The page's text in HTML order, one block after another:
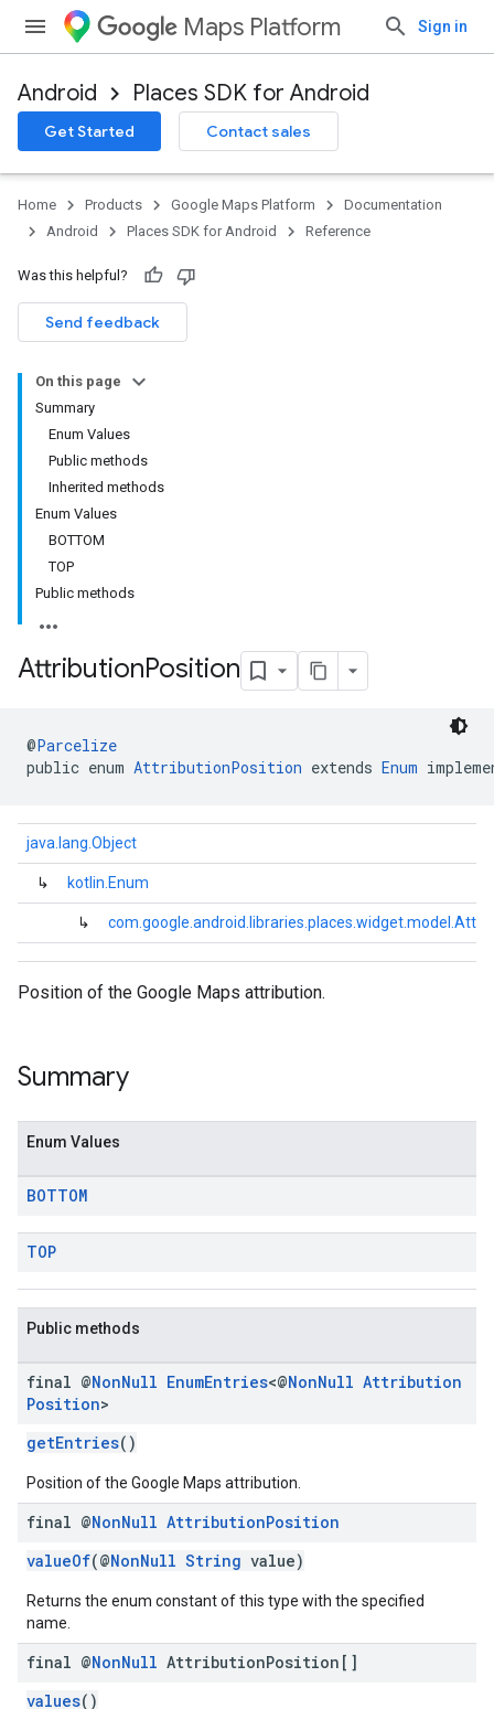
Maps Platform Sign in
Android Places SDK for Android
Get Started Contact sales
Home Products Google Maps Platform
Documentation
Android
Places SDK for Android Reference
Was this helpful?
Send feedback
On this page
Summary
Enum Values
Public methods
Inherited methods
Enum Values
BOTTOM
TOP
Public methods
AttributionPosition
@Parcelize
public enum AttributionPosition extends Enum
java.lang.Object
↳ kotlin.Enum
↳
Position of the Google Maps attribution.
Summary
Enum Values
BOTTOM
TOP
Public methods
final @NonNull EnumEntries<@NonNull Attribution
Position>
getEntries()
Position of the Google Maps attribution.
final @NonNull AttributionPosition
valueOf(@NonNull String value)
Returns the enum constant of this type with the specified
name.
final @NonNull AttributionPosition[]
values()